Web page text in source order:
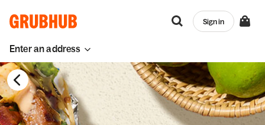
Enter an address
Sign in